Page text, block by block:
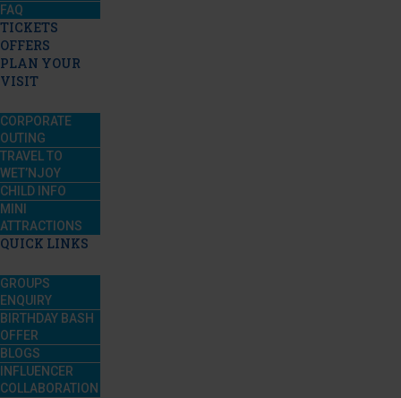
FAQ
TICKETS
OFFERS
PLAN YOUR
VISIT
CORPORATE
OUTING
TRAVEL TO
WET’NJOY
CHILD INFO
MINI
ATTRACTIONS
QUICK LINKS
GROUPS
ENQUIRY
BIRTHDAY BASH
OFFER
BLOGS
INFLUENCER
COLLABORATION